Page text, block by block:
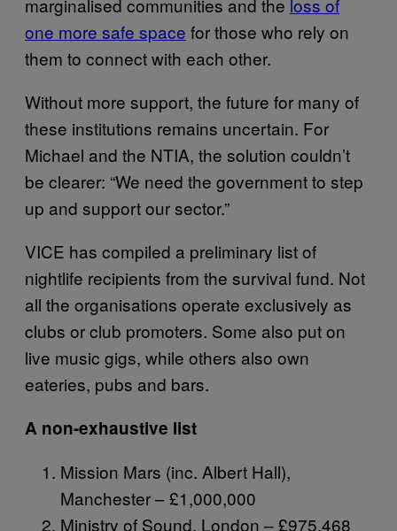
marginalised communities and the loss of
one more safe space for those who rely on
them to connect with each other.
Without more support, the future for many of
these institutions remains uncertain. For
Michael and the NTIA, the solution couldn’t
be clearer: “We need the government to step
up and support our sector.”
VICE has compiled a preliminary list of
nightlife recipients from the survival fund. Not
all the organisations operate exclusively as
clubs or club promoters. Some also put on
live music gigs, while others also own
eateries, pubs and bars.
A non-exhaustive list
Mission Mars (inc. Albert Hall),
Manchester – £1,000,000
Ministry of Sound, London – £975,468